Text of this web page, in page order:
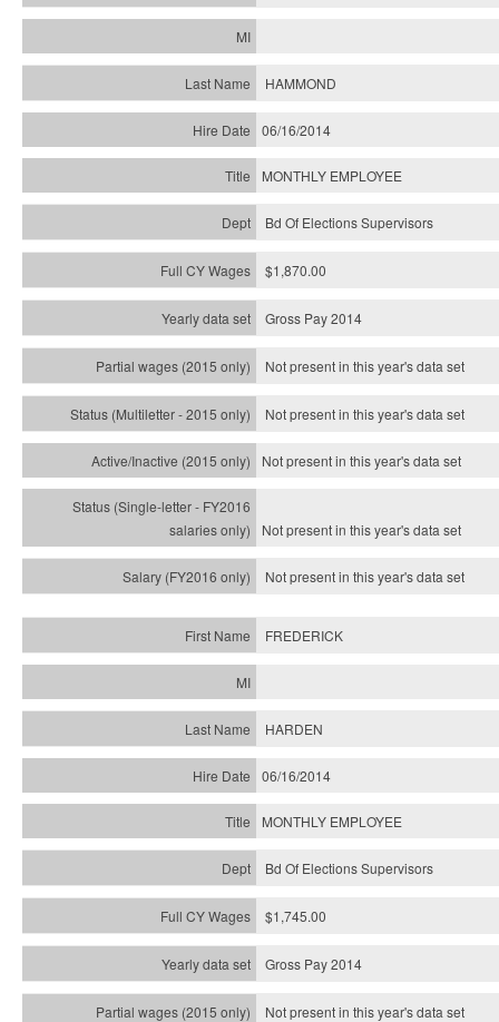
HAMMOND
06/16/2014
MONTHLY EMPLOYEE
Bd Of Elections Supervisors
$1,870.00
Gross Pay 2014
Not present in this year's data set
Not present in this year'sdata set
Not present in this year'sdata set
Not present in this year'sdata set
Not present in this year'sdata set
FREDERICK
HARDEN
06/16/2014
MONTHLY EMPLOYEE
Bd Of Elections Supervisors
$1,745.00
Gross Pay 2014
Not present in this year's data set